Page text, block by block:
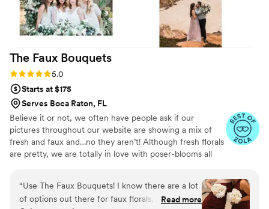
The Faux Bouquets
Rating: 5.0 (43 reviews)
5.0
Starts at $175
Serves Boca Raton, FL
Believe it or not, we often have people ask if our
pictures throughout our website are showing a mix of
fresh and faux and…no they aren’t! Although fresh florals
are pretty, we are totally in love with poser-blooms all
“Use The Faux Bouquets! I know there are a lot
of options out there for faux florals, but this
Read more